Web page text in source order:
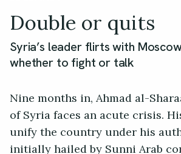
Double or quits
Syria’s leader flirts with
whether to fight or talk
Nine months in, Ahmad al-
of Syria faces an acute crisis.
unify the country under his
initially hailed by Sunni Arab